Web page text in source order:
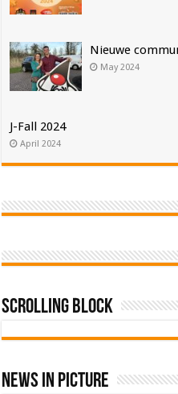
Nieuwe
May 2024
J-Fall 2024
April 2024
Scrolling Block
News In Picture